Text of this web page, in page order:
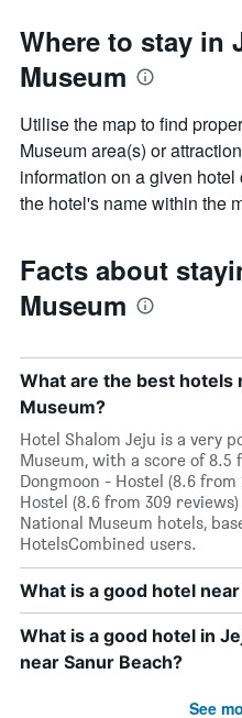
Where to stay in
Museum
Utilise the map to find
Museum area(s) or
information on a given
the hotel's name within the
Facts about
Museum
What are the best hotels
Museum?
Hotel Shalom Jeju is a very
Museum, with a score of 8.5
Dongmoon - Hostel (8.6
Hostel (8.6 from 309
National Museum hotels,
HotelsCombined users.
What is a good hotel
What is a good hotel in
near Sanur Beach?
See